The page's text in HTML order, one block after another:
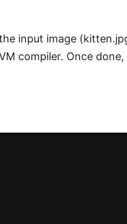
input image
compiler. Once